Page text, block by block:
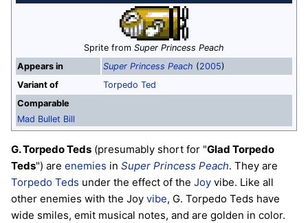
Sprite from Super Princess Peach
Appears in
Super Princess Peach (2005)
Variant of
Torpedo Ted
Comparable
Mad Bullet Bill
G. Torpedo Teds (presumably short for "Glad Torpedo
Teds") are enemies in Super Princess Peach. They are
Torpedo Teds under the effect of the Joy vibe. Like all
other enemies with the Joy vibe, G. Torpedo Teds have
wide smiles, emit musical notes, and are golden in color.